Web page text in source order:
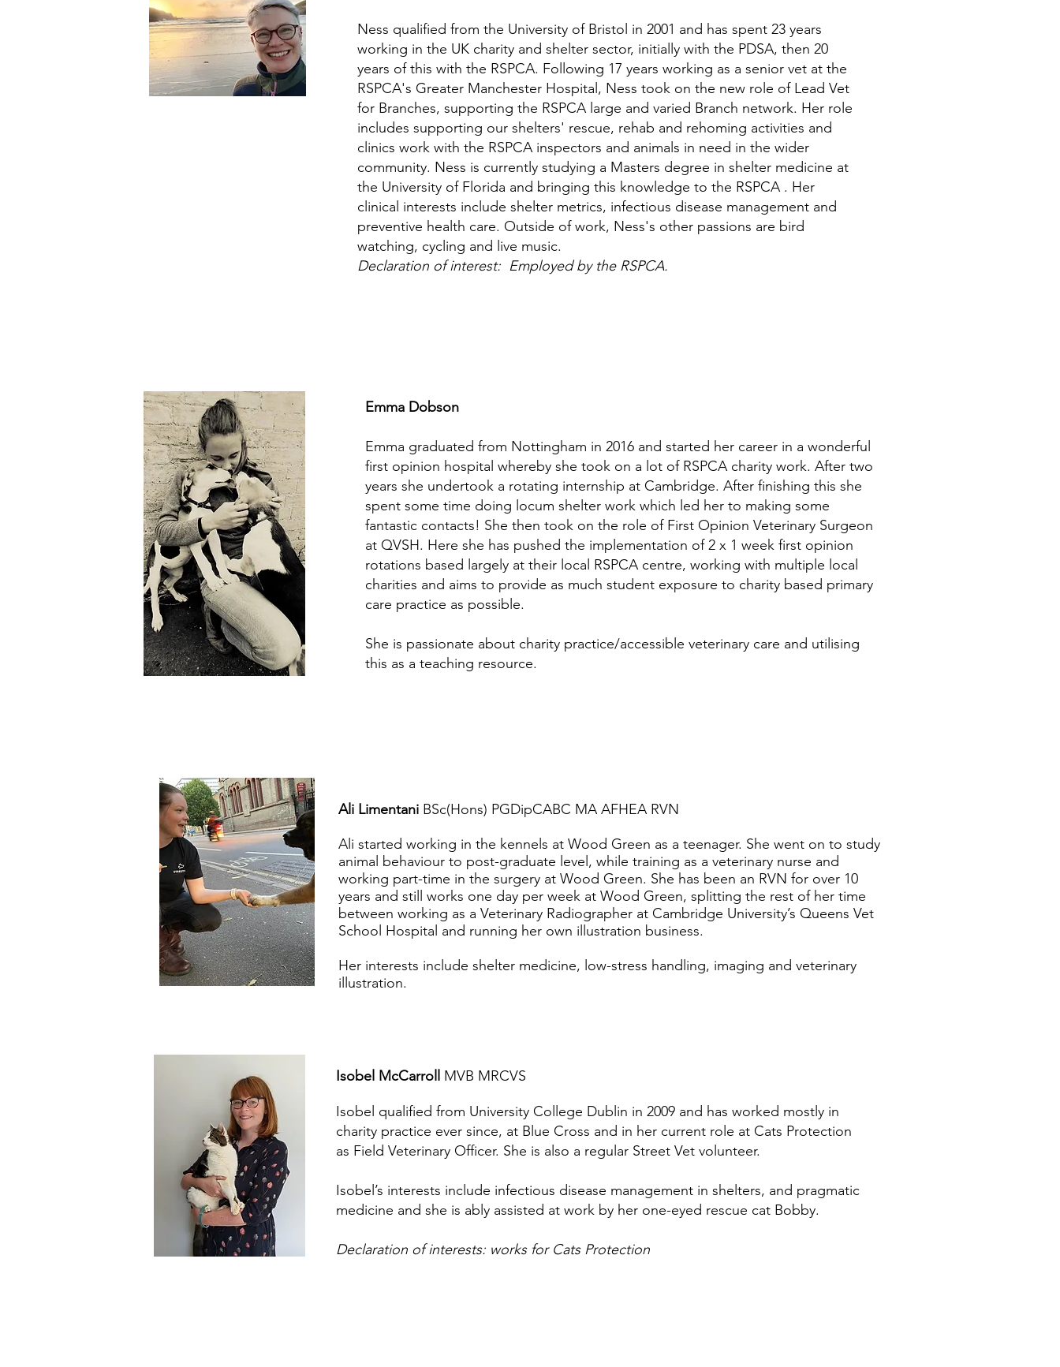
Ness qualified from the University of Bristol in 2001 and has spent 23 years
working in the UK charity and shelter sector, initially with the PDSA, then 20
years of this with the RSPCA. Following 17 years working as a senior vet at the
RSPCA's Greater Manchester Hospital, Ness took on the new role of Lead Vet
for Branches, supporting the RSPCA large and varied Branch network. Her role
includes supporting our shelters' rescue, rehab and rehoming activities and
clinics work with the RSPCA inspectors and animals in need in the wider
community. Ness is currently studying a Masters degree in shelter medicine at
the University of Florida and bringing this knowledge to the RSPCA . Her
clinical interests include shelter metrics, infectious disease management and
preventive health care. Outside of work, Ness's other passions are bird
watching, cycling and live music.
Declaration of interest: Employed by the RSPCA.
Emma Dobson
Emma graduated from Nottingham in 2016 and started her career in a wonderful
first opinion hospital whereby she took on a lot of RSPCA charity work. After two
years she undertook a rotating internship at Cambridge. After finishing this she
spent some time doing locum shelter work which led her to making some
fantastic contacts! She then took on the role of First Opinion Veterinary Surgeon
at QVSH. Here she has pushed the implementation of 2 x 1 week first opinion
rotations based largely at their local RSPCA centre, working with multiple local
charities and aims to provide as much student exposure to charity based primary
care practice as possible.
She is passionate about charity practice/accessible veterinary care and utilising
this as a teaching resource.
Ali Limentani BSc(Hons) PGDipCABC MA AFHEA RVN
Ali started working in the kennels at Wood Green as a teenager. She went on to study
animal behaviour to post-graduate level, while training as a veterinary nurse and
working part-time in the surgery at Wood Green. She has been an RVN for over 10
years and still works one day per week at Wood Green, splitting the rest of her time
between working as a Veterinary Radiographer at Cambridge University’s Queens Vet
School Hospital and running her own illustration business.
Her interests include shelter medicine, low-stress handling, imaging and veterinary
illustration.
Isobel McCarroll MVB MRCVS
Isobel qualified from University College Dublin in 2009 and has worked mostly in
charity practice ever since, at Blue Cross and in her current role at Cats Protection
as Field Veterinary Officer. She is also a regular Street Vet volunteer.
Isobel’s interests include infectious disease management in shelters, and pragmatic
medicine and she is ably assisted at work by her one-eyed rescue cat Bobby.
Declaration of interests: works for Cats Protection